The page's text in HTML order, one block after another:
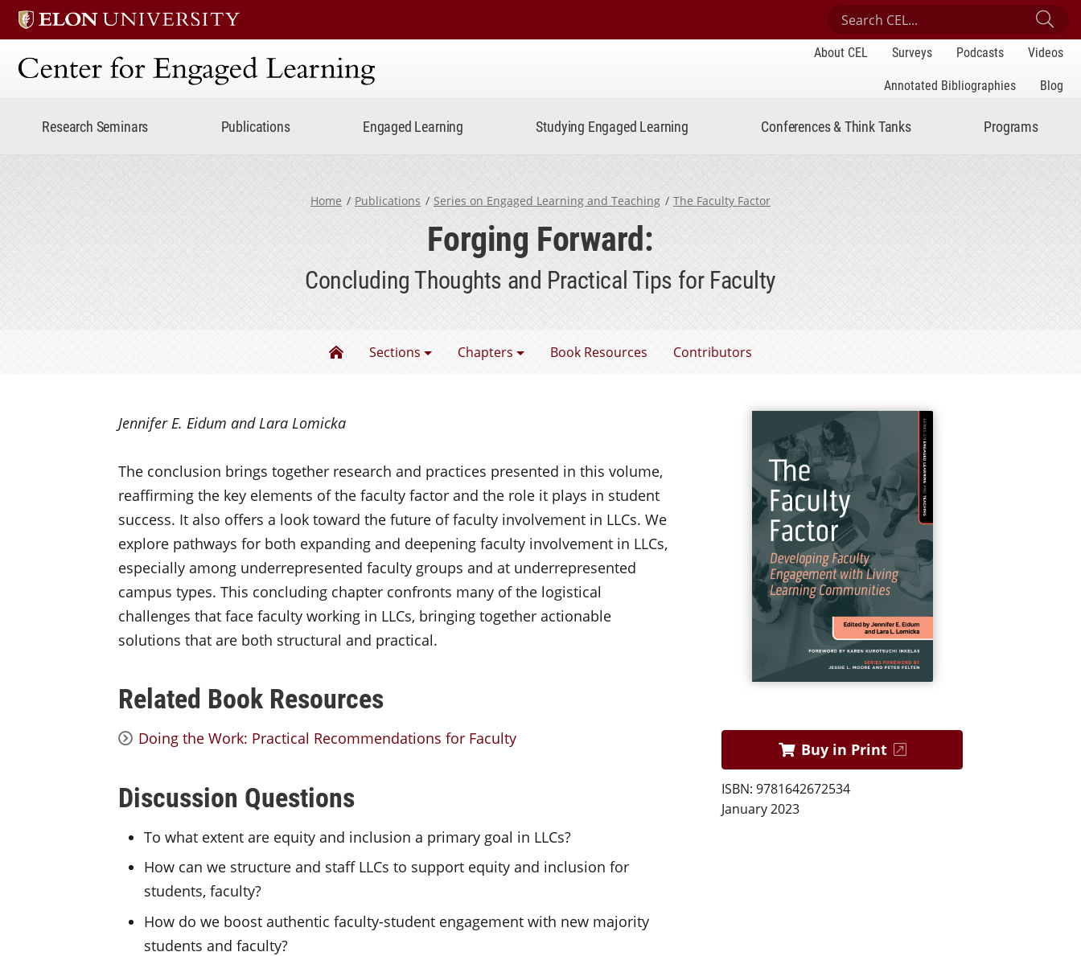
Search Center for Engaged Learning
Center for Engaged Learning
About CEL Surveys Podcasts
Videos
Annotated Bibliographies
Blog
Research Seminars Publications Engaged Learning Studying Engaged Learning Conferences & Think Tanks Programs
Home Publications Series on Engaged Learning and Teaching The Faculty Factor
Forging Forward:
Concluding Thoughts and Practical Tips for Faculty
The Faculty Factor
Sections Chapters Book Resources Contributors
Buy in Print
ISBN: 9781642672534
January 2023
Jennifer E. Eidum and Lara Lomicka
The conclusion brings together research and practices presented in this volume,
reaffirming the key elements of the faculty factor and the role it plays in student
success. It also offers a look toward the future of faculty involvement in LLCs. We
explore pathways for both expanding and deepening faculty involvement in LLCs,
especially among underrepresented faculty groups and at underrepresented
campus types. This concluding chapter confronts many of the logistical
challenges that face faculty working in LLCs, bringing together actionable
solutions that are both structural and practical.
Related Book Resources
Doing the Work: Practical Recommendations for Faculty
Discussion Questions
To what extent are equity and inclusion a primary goal in LLCs?
How can we structure and staff LLCs to support equity and inclusion for
students, faculty?
How do we boost authentic faculty-student engagement with new majority
students and faculty?